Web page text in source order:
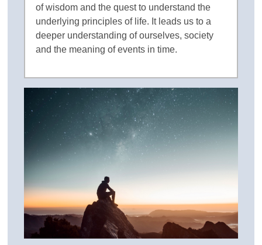
of wisdom and the quest to understand the
underlying principles of life. It leads us to a
deeper understanding of ourselves, society
and the meaning of events in time.